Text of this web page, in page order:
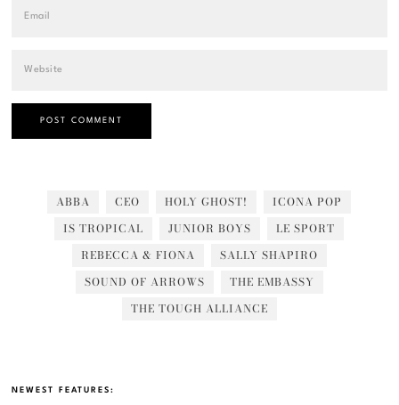
ABBA CEO HOLY GHOST!
ICONA POP
IS TROPICAL
JUNIOR BOYS
LE SPORT
REBECCA & FIONA
SALLY SHAPIRO
SOUND OF ARROWS
THE EMBASSY
THE TOUGH ALLIANCE
NEWEST FEATURES: